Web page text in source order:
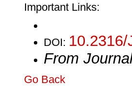
Important Links:
DOI:
From
Go Back